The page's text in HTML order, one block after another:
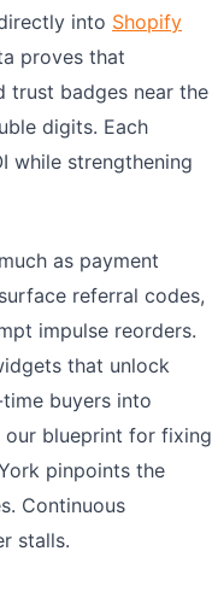
into Shopify
proves that
trust badges near the
digits. Each
while strengthening
as payment
referral codes,
impulse reorders.
that unlock
buyers into
our blueprint for fixing
pinpoints the
Continuous
stalls.